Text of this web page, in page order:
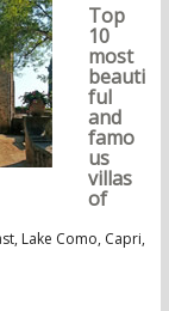
Top
10
most
beauti
ful
and
famo
us
villas
of
Lake Como, Capri,